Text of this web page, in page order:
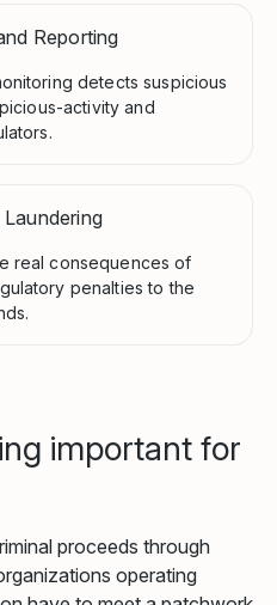
Reporting
detects suspicious
activity and
real consequences of
penalties to the
important for
proceeds through
operating